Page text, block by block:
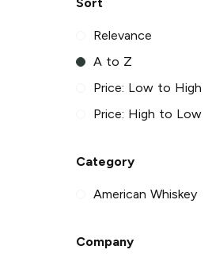
Sort
Relevance
A to Z
Price: Low to High
Price: High to Low
Category
American Whiskey
Company